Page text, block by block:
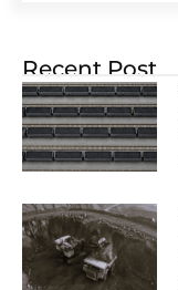
Recent Post